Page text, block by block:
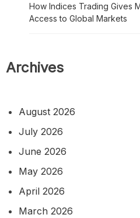
How Indices Trading Gives
Access to Global Markets
Archives
August 2026
July 2026
June 2026
May 2026
April 2026
March 2026